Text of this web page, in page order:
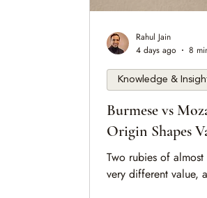
Burmese vs
Origin Shapes
Two rubies of
very different value,
Knowledge &
Rahul Jain
4 days ago
8